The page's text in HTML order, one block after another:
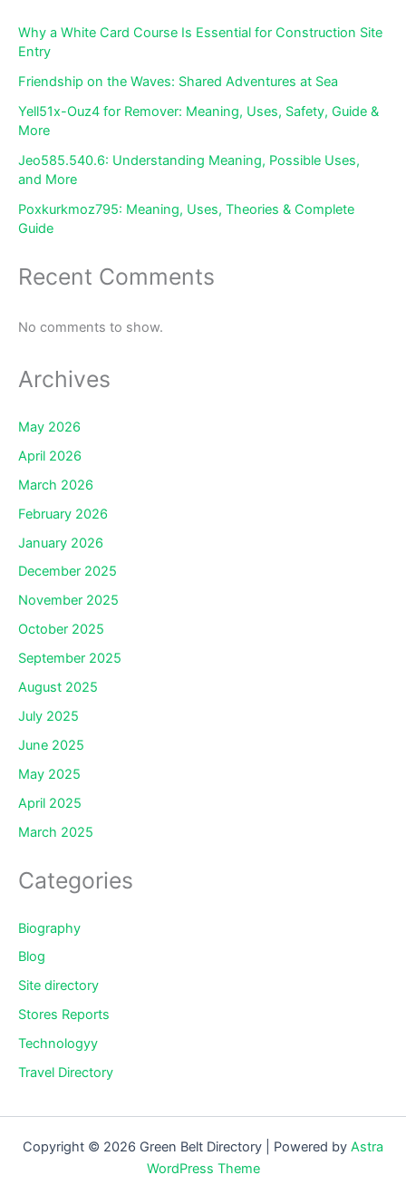
Why a White Card Course Is Essential for Construction Site
Entry
Friendship on the Waves: Shared Adventures at Sea
Yell51x-Ouz4 for Remover: Meaning, Uses, Safety, Guide &
More
Jeo585.540.6: Understanding Meaning, Possible Uses,
and More
Poxkurkmoz795: Meaning, Uses, Theories & Complete
Guide
Recent Comments
No comments to show.
Archives
May 2026
April 2026
March 2026
February 2026
January 2026
December 2025
November 2025
October 2025
September 2025
August 2025
July 2025
June 2025
May 2025
April 2025
March 2025
Categories
Biography
Blog
Site directory
Stores Reports
Technologyy
Travel Directory
Copyright © 2026 Green Belt Directory | Powered by Astra
WordPress Theme